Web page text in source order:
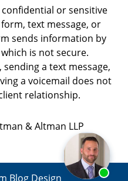
or sensitive
text message, or
sends information by
is not secure.
a text message,
a voicemail does not
relationship.
& Altman LLP
Blog Design